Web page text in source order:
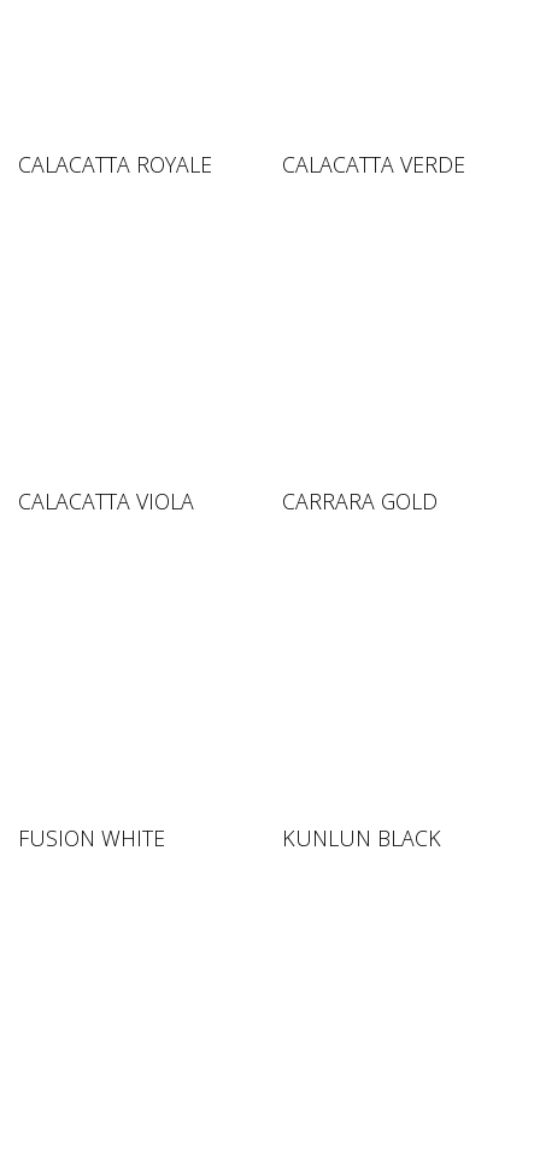
CALACATTA ROYALE CALACATTA VERDE
CALACATTA VIOLA CARRARA GOLD
FUSION WHITE KUNLUN BLACK